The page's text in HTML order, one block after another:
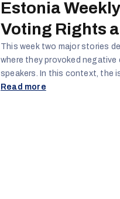
Estonia
Voting Rights
This week two major stories
where they provoked
speakers. In this context, the
the Russian Orthodox
Read more